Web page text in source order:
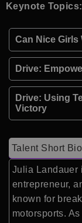
Keynote Topics:
Can Nice Girls
Drive:
Drive: Using
Victory
Talent Short Bio
Julia Landauer
entrepreneur,
known for
motorsports.